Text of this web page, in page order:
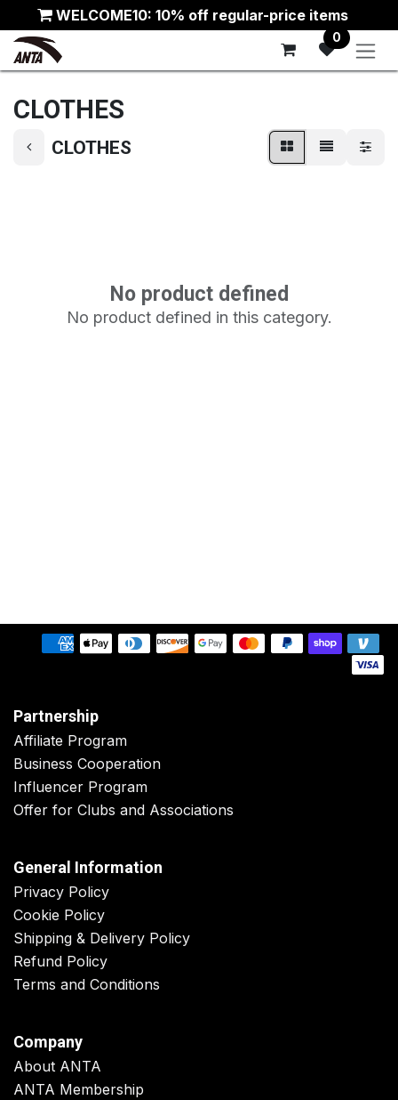
Skip to ContentWELCOME10: 10% off regular-price items
0
CLOTHES
CLOTHES
No product defined
No product defined in this category.
Partnership
Affiliate Program
Business Cooperation
Influencer Program
Offer for Clubs and Associations
General Information
Privacy Policy
Cookie Policy
Shipping & Delivery Policy
Refund Policy
Terms and Conditions
Company
About ANTA
ANTA Membership